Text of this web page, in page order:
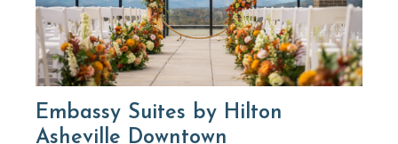
Embassy Suites by Hilton
Asheville Downtown